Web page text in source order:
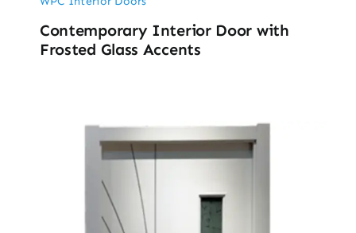
Contemporary Interior Door with
Frosted Glass Accents